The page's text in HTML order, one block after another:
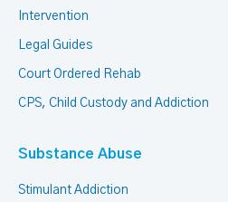
Intervention
Legal Guides
Court Ordered Rehab
CPS, Child Custody and Addiction
Substance Abuse
Stimulant Addiction